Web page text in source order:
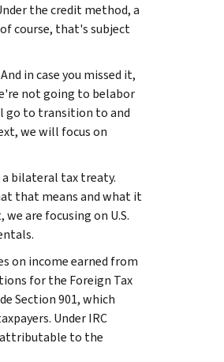
the credit method, a
course, that's subject
in case you missed it,
not going to belabor
go to transition to and
we will focus on
a bilateral tax treaty.
that means and what it
are focusing on U.S.
on income earned from
for the Foreign Tax
Section 901, which
Under IRC
attributable to the